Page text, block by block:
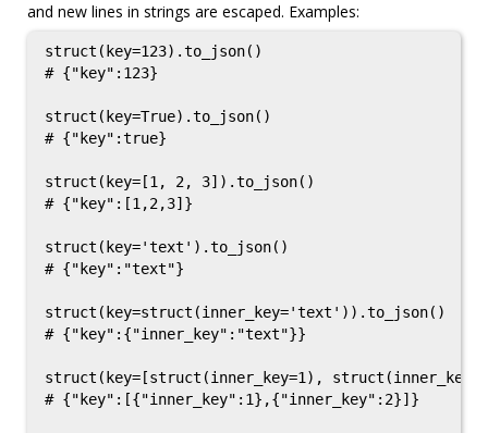
and new lines in strings are escaped. Examples:
struct(key=123).to_json()
# {"key":123}
struct(key=True).to_json()
# {"key":true}
struct(key=[1, 2, 3]).to_json()
# {"key":[1,2,3]}
struct(key='text').to_json()
# {"key":"text"}
struct(key=struct(inner_key='text')).to_json()
# {"key":{"inner_key":"text"}}
struct(key=[struct(inner_key=1),
# {"key":[{"inner_key":1},{"inner_key":2}]}